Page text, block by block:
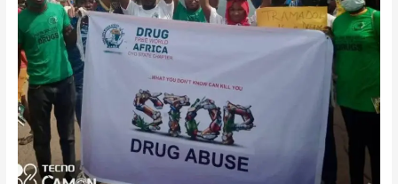
Embarks
on
Stop
Drug
Abuse
Walk
in
Ibadan
City